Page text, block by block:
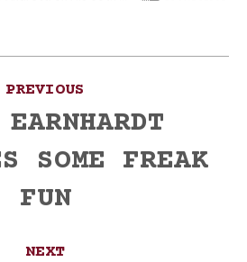
PREVIOUS
Previous
SOME FREAK
FUN
NEXT